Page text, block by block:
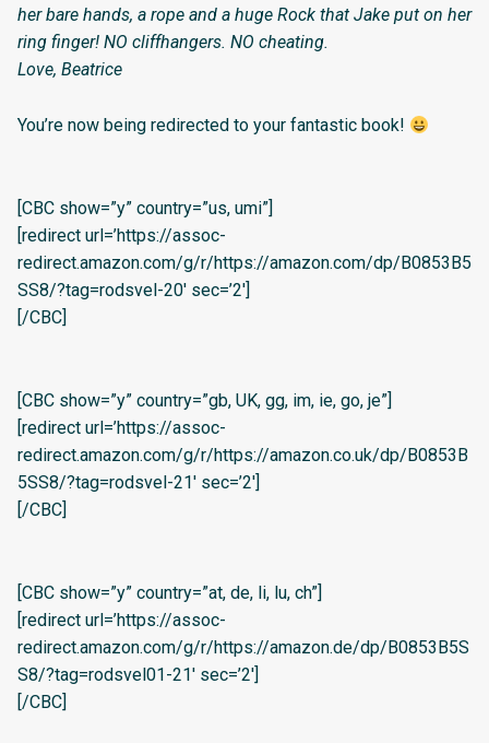
her bare hands, a rope and a huge Rock that Jake put on her
ring finger! NO cliffhangers. NO cheating.
Love, Beatrice
You’re now being redirected to your fantastic book!
[CBC show=”y” country=”us, umi”]
[redirect url=’https://assoc-
redirect.amazon.com/g/r/https://amazon.com/dp/B0853B5
SS8/?tag=rodsvel-20′ sec=’2′]
[/CBC]
[CBC show=”y” country=”gb, UK, gg, im, ie, go, je”]
[redirect url=’https://assoc-
redirect.amazon.com/g/r/https://amazon.co.uk/dp/B0853B
5SS8/?tag=rodsvel-21′ sec=’2′]
[/CBC]
[CBC show=”y” country=”at, de, li, lu, ch”]
[redirect url=’https://assoc-
redirect.amazon.com/g/r/https://amazon.de/dp/B0853B5S
S8/?tag=rodsvel01-21′ sec=’2′]
[/CBC]